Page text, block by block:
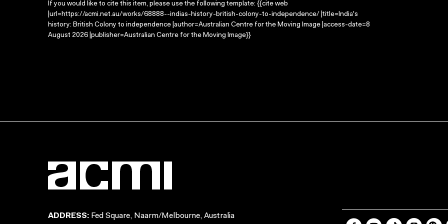
If you would like to cite this item, please use the following template: {{cite web
|url=https://acmi.net.au/works/68888--indias-history-british-colony-to-independence/ |title=India's
history: British Colony to independence |author=Australian Centre for the Moving Image |access-date=8
August 2026 |publisher=Australian Centre for the Moving Image}}
ADDRESS: Fed Square, Naarm/Melbourne, Australia